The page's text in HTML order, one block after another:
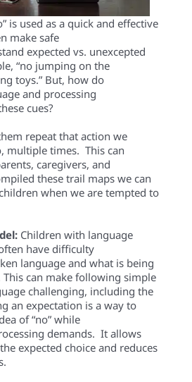
is used as a quick and effective
make safe
expected vs. unexcepted
“nojumping on the
toys.” But, howdo
and processing
cues?
repeat that action we
, multiple times. This can
, caregivers, and
these trail maps wecan
ren when weare tempted to
Children with language
have difficulty
language and what is being
This can make following simple
challenging, including the
an expectation is a way to
of “no” while
ocessing demands. It allows
expected choice and reduces